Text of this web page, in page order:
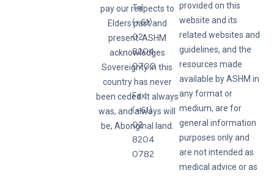
Tel:
(+61)
02
8204
0700
Fax:
(+61)
02
8204
0782
pay our respects to
Elders past and
present. ASHM
acknowledges
Sovereignty in this
country has never
been ceded. It always
was, and always will
be, Aboriginal land.
provided on this
website and its
related websites and
guidelines, and the
resources made
available by ASHM in
any format or
medium, are for
general information
purposes only and
are not intended as
medical advice or as